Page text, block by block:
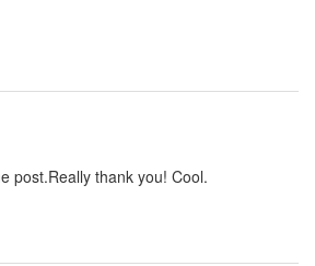
post.Really thank you! Cool.